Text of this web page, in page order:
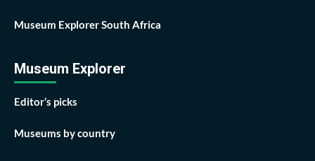
Museum Explorer South Africa
Museum Explorer
Editor’s picks
Museums by country